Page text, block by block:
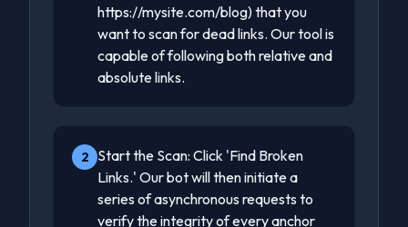
https://mysite.com/blog) that you
want to scan for dead links. Our tool is
capable of following both relative and
absolute links.
2
Start the Scan: Click 'Find Broken
Links.' Our bot will then initiate a
series of asynchronous requests to
verify the integrity of every anchor